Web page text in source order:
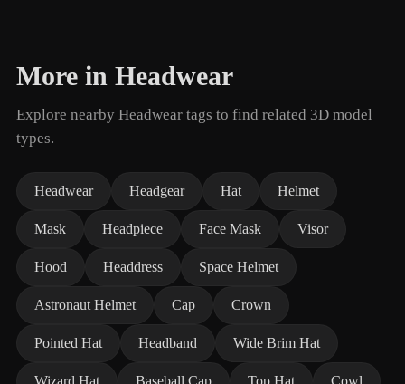
More in Headwear
Explore nearby Headwear tags to find related 3D model
types.
Headwear Headgear Hat Helmet
Mask Headpiece Face Mask Visor
Hood Headdress Space Helmet
Astronaut Helmet Cap Crown
Pointed Hat Headband Wide Brim Hat
Wizard Hat Baseball Cap Top Hat Cowl